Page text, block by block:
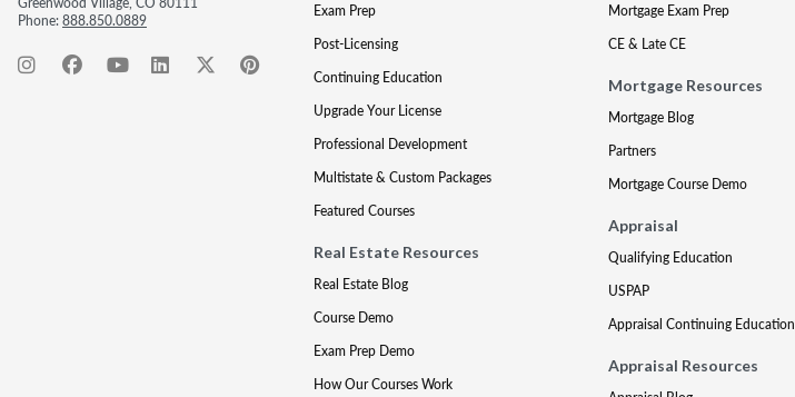
Phone:888.850.0889
Exam Prep
Post-Licensing
Continuing Education
Upgrade Your License
Professional Development
Multistate & Custom Packages
Featured Courses
Real Estate Resources
Real Estate Blog
Course Demo
Exam Prep Demo
How Our Courses Work
Mortgage Exam Prep
CE & Late CE
Mortgage Resources
Mortgage Blog
Partners
Mortgage Course Demo
Appraisal
Qualifying Education
USPAP
Appraisal Continuing Education
Appraisal Resources